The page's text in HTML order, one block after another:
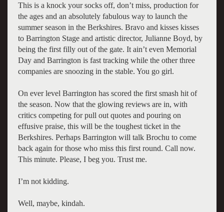
This is a knock your socks off, don’t miss, production for
the ages and an absolutely fabulous way to launch the
summer season in the Berkshires. Bravo and kisses kisses
to Barrington Stage and artistic director, Julianne Boyd, by
being the first filly out of the gate. It ain’t even Memorial
Day and Barrington is fast tracking while the other three
companies are snoozing in the stable. You go girl.
On ever level Barrington has scored the first smash hit of
the season. Now that the glowing reviews are in, with
critics competing for pull out quotes and pouring on
effusive praise, this will be the toughest ticket in the
Berkshires. Perhaps Barrington will talk Brochu to come
back again for those who miss this first round. Call now.
This minute. Please, I beg you. Trust me.
I’m not kidding.
Well, maybe, kindah.